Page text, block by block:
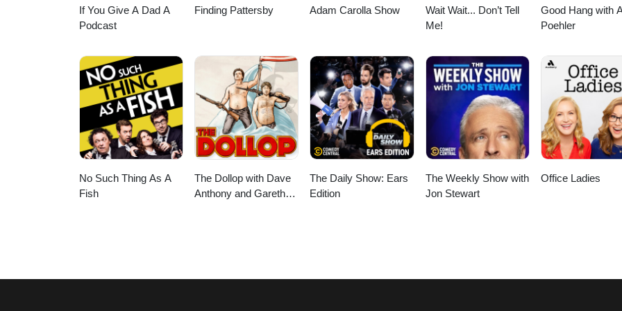
If You Give A Dad A
Podcast
Finding Pattersby Adam Carolla Show
Wait Wait... Don’t Tell
Me!
Good Hang with
Poehler
No Such Thing As A
Fish
The Dollop with Dave
Anthony and Gareth
The Daily Show: Ears
Edition
The Weekly Show with
Jon Stewart
Office Ladies